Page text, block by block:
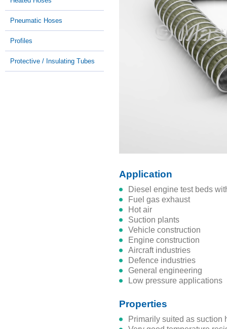
Application
diesel engine test beds
fuel gas exhaust
hot air
suction plants
vehicle construction
engine construction
aircraft industries
defence industries
general engineering
low pressure applications
Properties
primarily suited as suction
Pneumatic Hoses
Profiles
Protective / Insulating Tubes